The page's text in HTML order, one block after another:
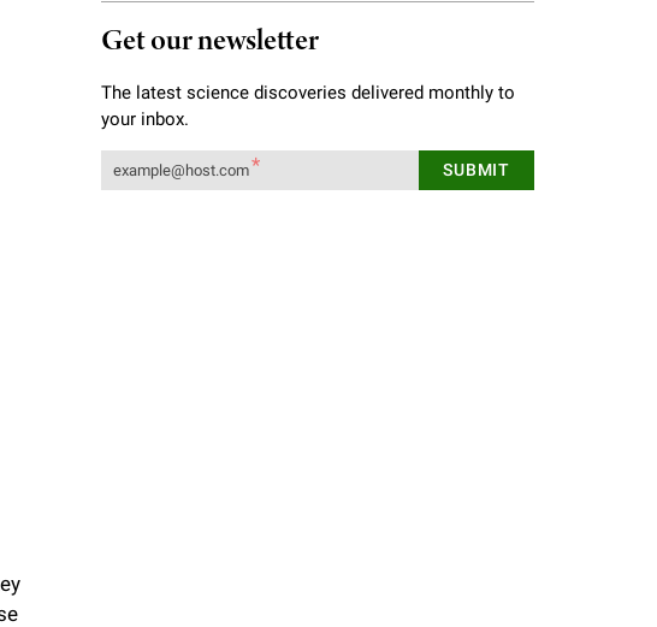
Get our newsletter
The latest science discoveries delivered monthly to
your inbox.